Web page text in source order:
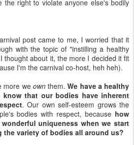
the right to violate anyone else's bodily
post came to me, I worried that it
with the topic of "instilling a healthy
thought about it, the more I decided it fit
I'm the carnival co-host, heh heh).
more we ownthem.We have a healthy
know that our bodies have inherent
. Our own self-esteem grows the
bodies with respect, because how
uniqueness when we start
the variety of bodies all around us?